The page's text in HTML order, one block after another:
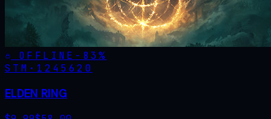
OFFLINE - 83%
STM· 1245620
ELDEN RING